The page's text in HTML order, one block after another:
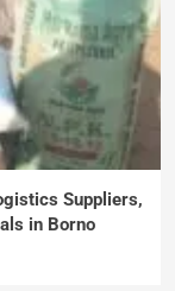
Suppliers,
in Borno